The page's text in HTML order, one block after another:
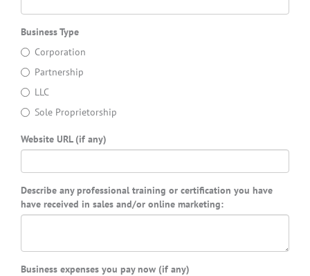
Business Type
Corporation
Partnership
LLC
Sole Proprietorship
Website URL (if any)
Describe any professional training or certification you have
have received in sales and/or online marketing:
Business expenses you pay now (if any)